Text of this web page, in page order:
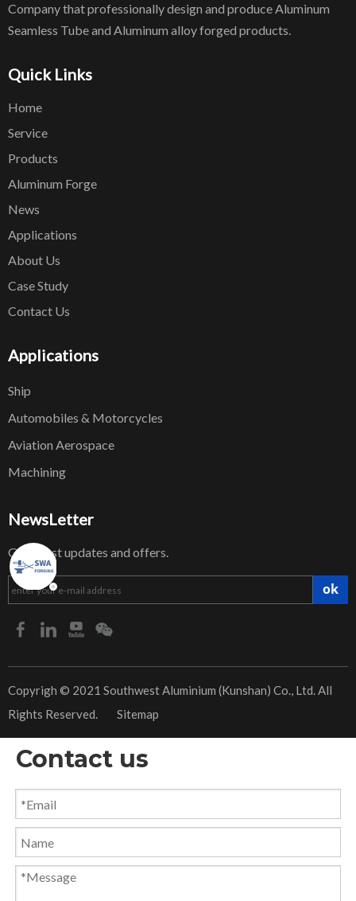
Company that professionally design and produce Aluminum
Seamless Tube and Aluminum alloy forged products.
Quick Links
Home
Service
Products
Aluminum Forge
News
Applications
About Us
Case Study
Contact Us
Applications
Ship
Automobiles & Motorcycles
Aviation Aerospace
Machining
NewsLetter
Get latest updates and offers.
ok
​Copyrigh © 2021 Southwest Aluminium (Kunshan) Co., Ltd. All
Rights Reserved. Sitemap
Contact us